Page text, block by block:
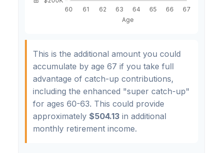
This is the additional amount you could
accumulate by age 67 if you take full
advantage of catch-up contributions,
including the enhanced "super catch-up"
for ages 60-63. This could provide
approximately $504.13 in additional
monthly retirement income.